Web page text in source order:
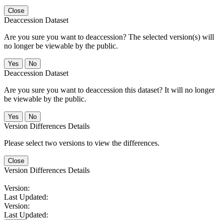
Close
Deaccession Dataset
Are you sure you want to deaccession? The selected version(s) will
no longer be viewable by the public.
No
Deaccession Dataset
Are you sure you want to deaccession this dataset? It will no longer
be viewable by the public.
No
Version Differences Details
Please select two versions to view the differences.
Close
Version Differences Details
Version:
Last Updated:
Version:
Last Updated: